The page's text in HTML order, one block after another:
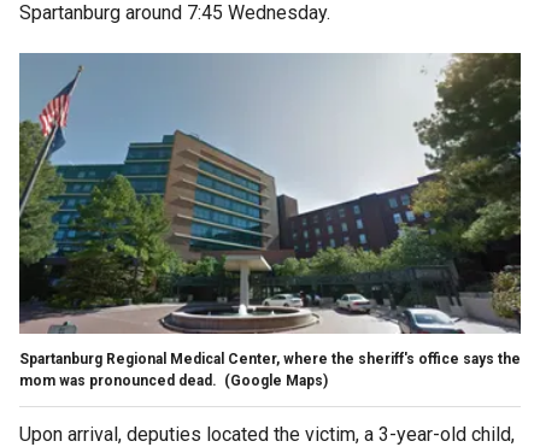
Spartanburg around 7:45 Wednesday.
Spartanburg Regional Medical Center, where the sheriff's office says the
mom was pronounced dead. (Google Maps)
Upon arrival, deputies located the victim, a 3-year-old child,